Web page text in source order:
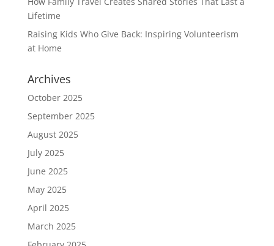
Lifetime
Raising Kids Who Give Back: Inspiring Volunteerism
at Home
Archives
October 2025
September 2025
August 2025
July 2025
June 2025
May 2025
April 2025
March 2025